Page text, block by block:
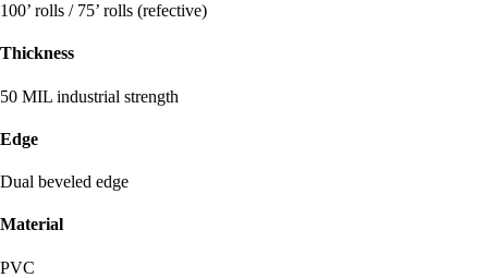
100’ rolls / 75’ rolls (refective)
Thickness
50 MIL industrial strength
Edge
Dual beveled edge
Material
PVC